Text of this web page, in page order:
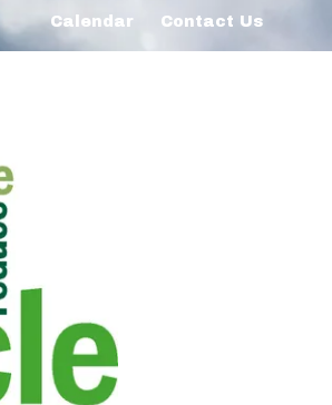
Calendar Contact Us